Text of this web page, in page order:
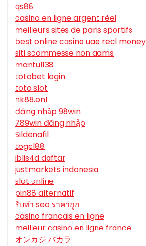
qs88
casino en ligne argent réel
meilleurs sites de paris sportifs
best online casino uae real money
siti scommesse non aams
mantul138
totobet login
toto slot
nk88.onl
đăng nhập 98win
789win đăng nhập
Sildenafil
togel88
iblis4d daftar
justmarkets indonesia
slot online
pin88 alternatif
รับทํา seo ราคาถูก
casino francais en ligne
meilleur casino en ligne france
オンカジ バカラ